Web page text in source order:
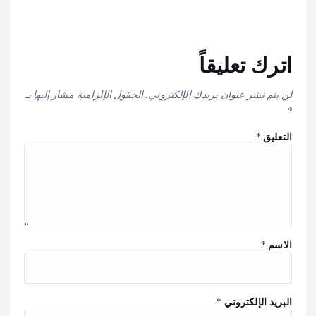
اترك تعليقاً
لن يتم نشر عنوان بريدك الإلكتروني.الحقول الإلزامية مشار إليها بـ
*
التعليق*
الاسم *
البريد الإلكتروني *